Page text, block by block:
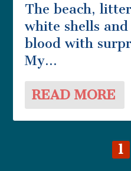
The beach,
white shells
blood with
My...
READ MORE
1